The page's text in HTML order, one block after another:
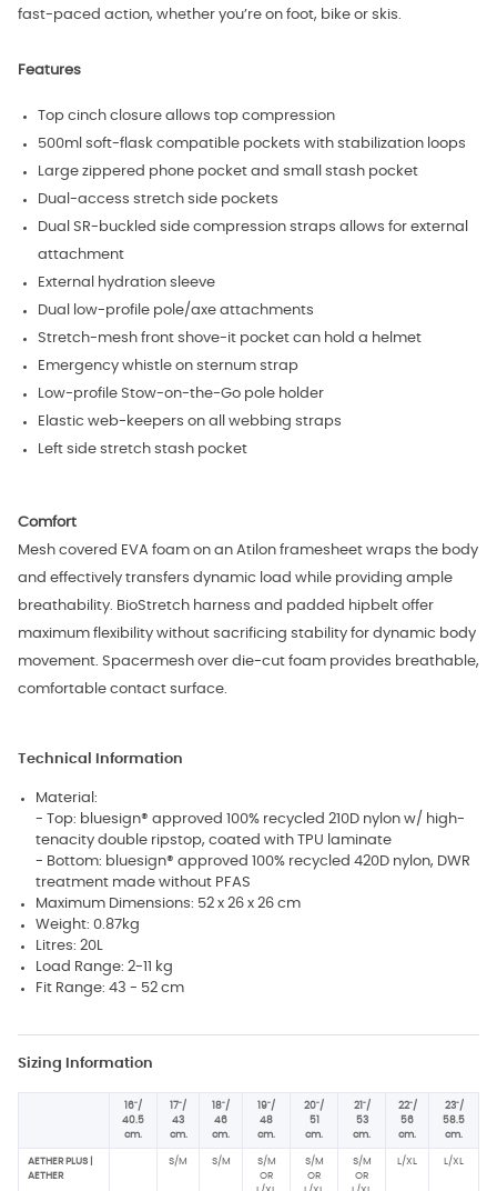
fast-paced action, whether you’re on foot, bike or skis.
Features
Top cinch closure allows top compression
500ml soft-flask compatible pockets with stabilization loops
Large zippered phone pocket and small stash pocket
Dual-access stretch side pockets
Dual SR-buckled side compression straps allows for external
attachment
External hydration sleeve
Dual low-profile pole/axe attachments
Stretch-mesh front shove-it pocket can hold a helmet
Emergency whistle on sternum strap
Low-profile Stow-on-the-Go pole holder
Elastic web-keepers on all webbing straps
Left side stretch stash pocket
Comfort
Mesh covered EVA foam on an Atilon framesheet wraps the body
and effectively transfers dynamic load while providing ample
breathability. BioStretch harness and padded hipbelt offer
maximum flexibility without sacrificing stability for dynamic body
movement. Spacermesh over die-cut foam provides breathable,
comfortable contact surface.
Technical Information
Material:
- Top: bluesign® approved 100% recycled 210D nylon w/ high-
tenacity double ripstop, coated with TPU laminate
- Bottom: bluesign® approved 100% recycled 420D nylon, DWR
treatment made without PFAS
Maximum Dimensions: 52 x 26 x 26 cm
Weight: 0.87kg
Litres: 20L
Load Range: 2-11 kg
Fit Range: 43 - 52 cm
Sizing Information
16"/
40.5
cm.
17"/
43
cm.
18"/
46
cm.
19"/
48
cm.
20"/
51
cm.
21"/
53
cm.
22"/
56
cm.
23"/
58.5
cm.
AETHER PLUS |
AETHER
S/M S/M
S/M
OR
S/M
OR
S/M
OR
L/XL L/XL